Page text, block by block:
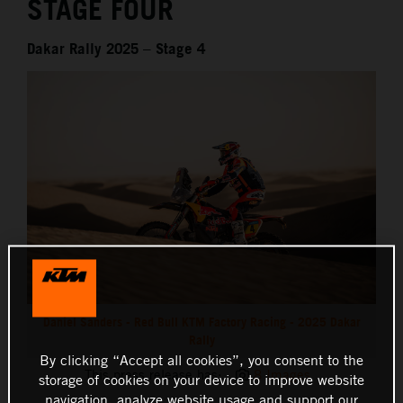
STAGE FOUR
Dakar Rally 2025 – Stage 4
Daniel Sanders - Red Bull KTM Factory Racing - 2025 Dakar
This press release has: 8 Images
By clicking “Accept all cookies”, you consent to the
storage of cookies on your device to improve website